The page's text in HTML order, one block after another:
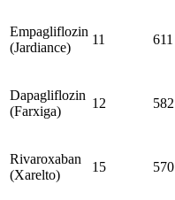
Empagliflozin
(Jardiance)
11 611
Dapagliflozin
(Farxiga)
12 582
Rivaroxaban
(Xarelto)
15 570